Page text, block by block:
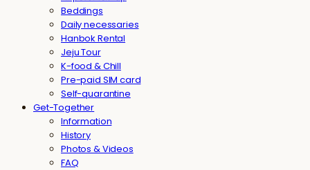
Beddings
Daily necessaries
Hanbok Rental
Jeju Tour
K-food & Chill
Pre-paid SIM card
Self-quarantine
Get-Together
Information
History
Photos & Videos
FAQ